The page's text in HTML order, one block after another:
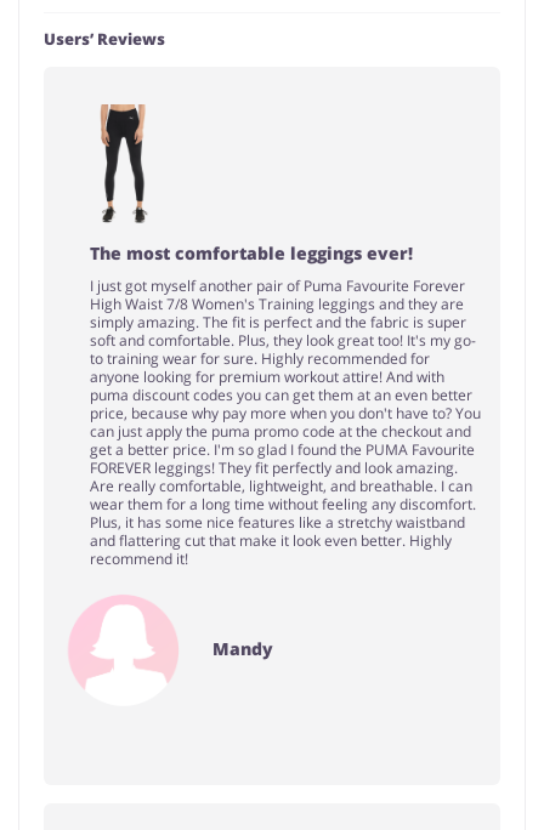
Users’ Reviews
The most comfortable leggings ever!
I just got myself another pair of Puma Favourite Forever
High Waist 7/8 Women's Training leggings and they are
simply amazing. The fit is perfect and the fabric is super
soft and comfortable. Plus, they look great too! It's my go-
to training wear for sure. Highly recommended for
anyone looking for premium workout attire! And with
puma discount codes you can get them at an even better
price, because why pay more when you don't have to? You
can just apply the puma promo code at the checkout and
get a better price. I'm so glad I found the PUMA Favourite
FOREVER leggings! They fit perfectly and look amazing.
Are really comfortable, lightweight, and breathable. I can
wear them for a long time without feeling any discomfort.
Plus, it has some nice features like a stretchy waistband
and flattering cut that make it look even better. Highly
recommend it!
Mandy